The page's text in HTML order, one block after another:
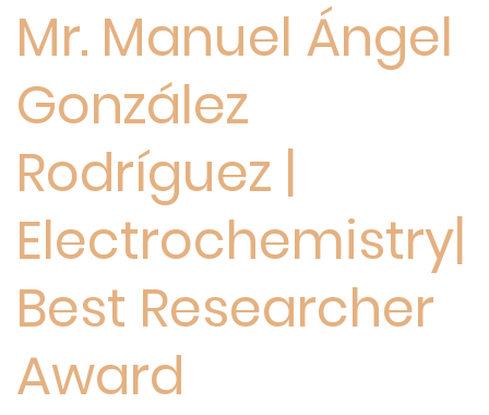
Mr. Manuel Ángel
González
Rodríguez |
Electrochemistry|
Best Researcher
Award